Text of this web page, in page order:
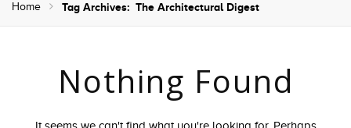
Home Tag Archives: The Architectural Digest
Nothing Found